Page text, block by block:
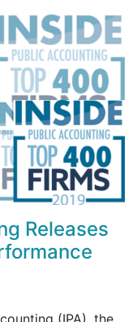
Releases
(IPA), the